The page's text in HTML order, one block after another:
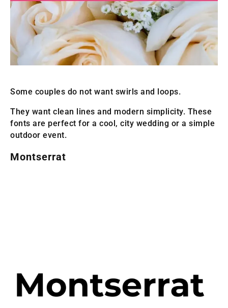
Some couples do not want swirls and loops.
They want clean lines and modern simplicity. These
fonts are perfect for a cool, city wedding or a simple
outdoor event.
Montserrat